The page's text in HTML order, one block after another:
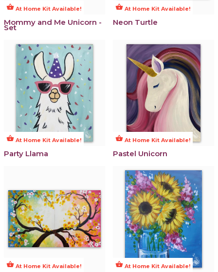
shopping_basket At Home Kit Available!
Mommy and Me Unicorn -
Set
shopping_basket At Home Kit Available!
Neon Turtle
shopping_basket At Home Kit Available!
Party Llama
shopping_basket At Home Kit Available!
Pastel Unicorn
shopping_basket At Home Kit Available! shopping_basket At Home Kit Available!